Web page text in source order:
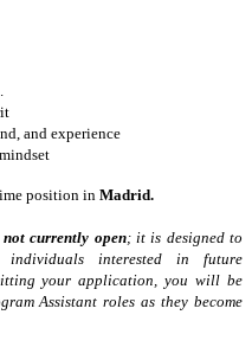
and experience
position in Madrid.
currently open; it is designed to
interested in future
your application, you will be
Assistant roles as they become